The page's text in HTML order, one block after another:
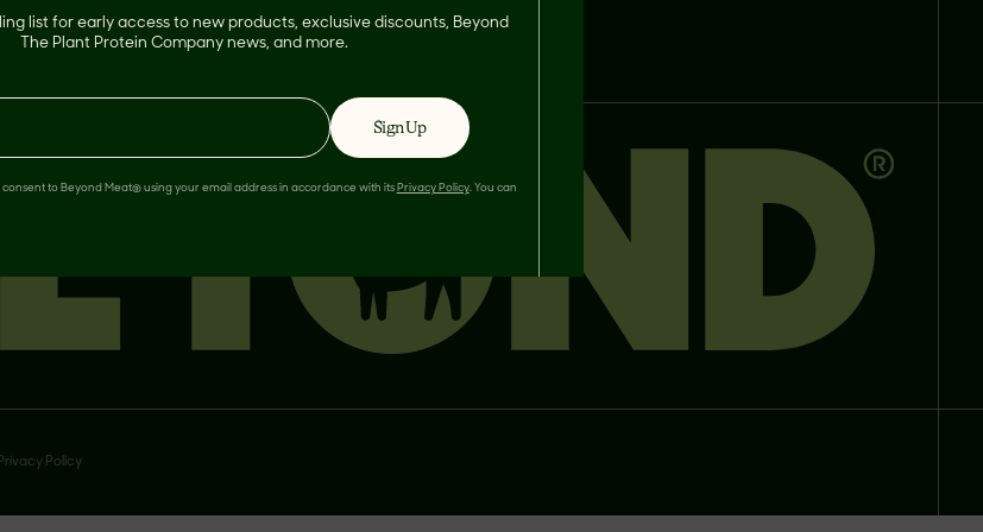
Privacy Policy
list for early access to new products, exclusive discounts, Beyond
The Plant Protein Company news, and more.
Sign Up
consent to Beyond Meat® using your email address in accordance with its Privacy Policy. You can